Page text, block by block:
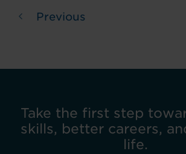
Previous
Take the first step
skills, better careers,
life.